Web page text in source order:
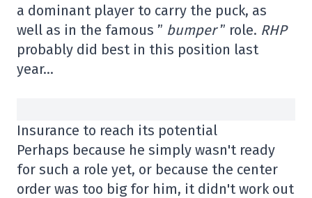
a dominant player to carry the puck, as
well as in the famous ” bumper” role. RHP
probably did best in this position last
year…
Insurance to reach its potential
Perhaps because he simply wasn't ready
for such a role yet, or because the center
order was too big for him, it didn't work out